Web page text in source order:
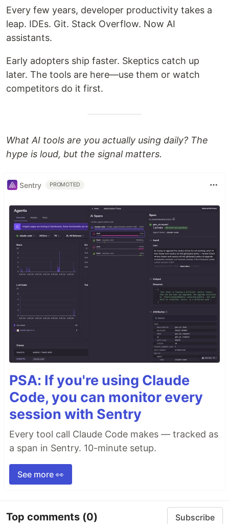
Every few years, developer productivity takes a
leap. IDEs. Git. Stack Overflow. Now AI
assistants.
Early adopters ship faster. Skeptics catch up
later. The tools are here—use them or watch
competitors do it first.
What AI tools are you actually using daily? The
hype is loud, but the signal matters.
Sentry PROMOTED
PSA: If you're using Claude
Code, you can monitor every
session with Sentry
Every tool call Claude Code makes — tracked as
a span in Sentry. 10-minute setup.
See more 👀
Top comments (0) Subscribe